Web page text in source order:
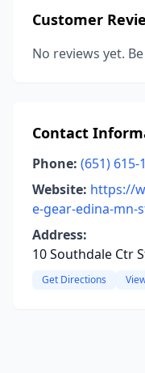
Customer
No reviews yet.
Contact
Phone: (651) 615-
Website: https://
e-gear-edina-mn-
Address:
10 Southdale Ctr
Get Directions